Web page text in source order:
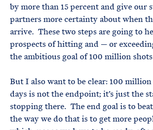
by more than 15 percent and give our
partners more certainty about when
arrive. These two steps are going to
prospects of hitting and — or
the ambitious goal of 100 million
But I also want to be clear: 100 million
days is not the endpoint; it’s just the
stopping there. The end goal is to
the way we do that is to get more